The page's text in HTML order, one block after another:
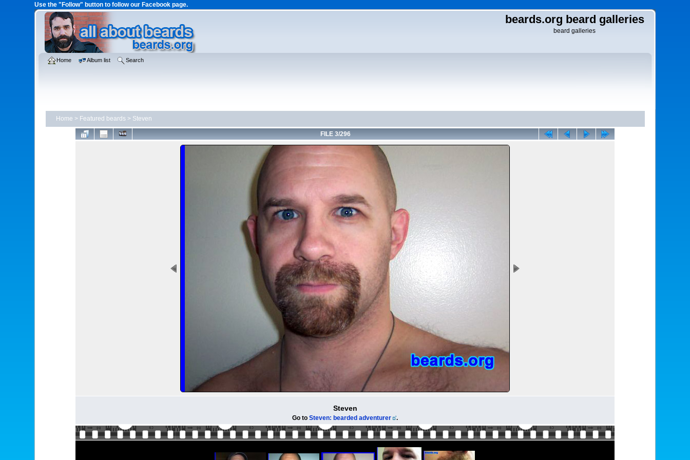
Use the "Follow" button to follow our Facebook page.
beards.org beard galleries
beard galleries
Home Album list Search
Home > Featured beards> Steven
FILE 3/296
Steven
Go to Steven: bearded adventurer .